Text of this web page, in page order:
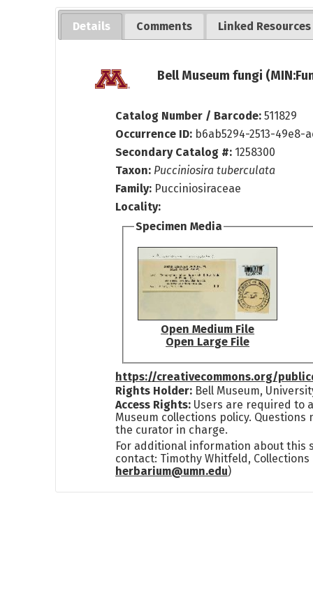
Details Comments Linked Resources
Bell Museum fungi
Catalog Number / Barcode:511829
Occurrence ID: b6ab5294-2513-49e8-
Secondary Catalog #: 1258300
Taxon: Pucciniosira tuberculata
Family: Pucciniosiraceae
Locality:
Specimen Media
Open Medium File
Open Large File
https://creativecommons.org/
Rights Holder: Bell Museum,
Access Rights: Users are required to
Museum collections policy. Questions
the curator in charge.
For additional information about this
contact: Timothy Whitfeld, Collections
herbarium@umn.edu)